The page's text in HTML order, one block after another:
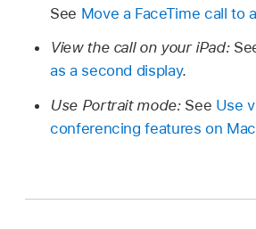
See Move a FaceTime call to
View the call on your iPad:
as a second display.
Use Portrait mode:See Use
conferencing features on Mac